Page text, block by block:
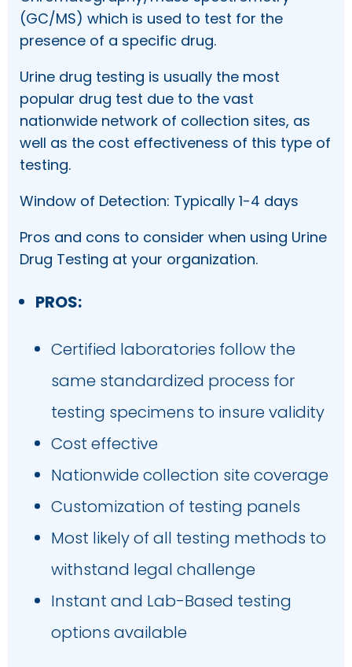
(GC/MS) which is used to test for the
presence of a specific drug.
Urine drug testing is usually the most
popular drug test due to the vast
nationwide network of collection sites, as
well as the cost effectiveness of this type of
testing.
Window of Detection: Typically 1-4 days
Pros and cons to consider when using Urine
Drug Testing at your organization.
PROS:
Certified laboratories follow the
same standardized process for
testing specimens to insure validity
Cost effective
Nationwide collection site coverage
Customization of testing panels
Most likely of all testing methods to
withstand legal challenge
Instant and Lab-Based testing
options available